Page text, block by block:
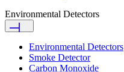
Environmental Detectors
Environmental Detectors
Smoke Detector
Carbon Monoxide